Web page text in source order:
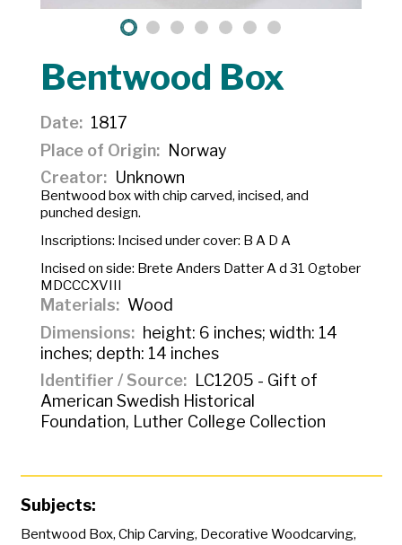
Bentwood Box
Date
1817
Place of Origin
Norway
Creator
Unknown
Bentwood box with chip carved, incised, and
punched design.
Inscriptions: Incised under cover: B A D A
Incised on side: Brete Anders Datter A d 31 Ogtober
MDCCCXVIII
Materials
Wood
Dimensions
height: 6 inches; width: 14
inches; depth: 14 inches
Identifier / Source
LC1205 - Gift of
American Swedish Historical
Foundation, Luther College Collection
Subjects:
Bentwood Box, Chip Carving, Decorative Woodcarving,